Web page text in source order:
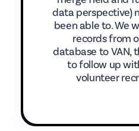
data perspective)
been able to. We
records from
database to VAN,
to follow up
volunteer